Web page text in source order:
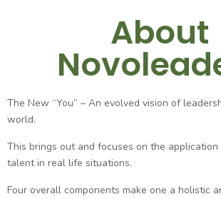
About
The New “You” – An evolved vision of
world.
This brings out and focuses on the
talent in real life situations.
Four overall components make one a holistic